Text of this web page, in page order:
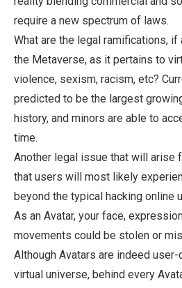
require a new spectrum of laws.
What are the legal ramifications,
the Metaverse, as it pertains to
violence, sexism, racism, etc?
predicted to be the largest
history, and minors are able to
time.
Another legal issue that will arise
that users will most likely
beyond the typical hacking online
As an Avatar, your face,
movements could be stolen or
Although Avatars are indeed
virtual universe, behind every